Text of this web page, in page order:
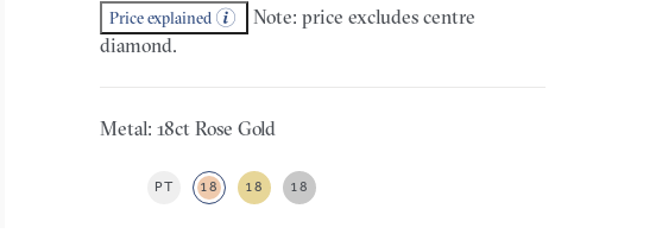
Price explained
Note: price excludes centre
diamond.
Metal: 18ct Rose Gold
PT 18 18 18